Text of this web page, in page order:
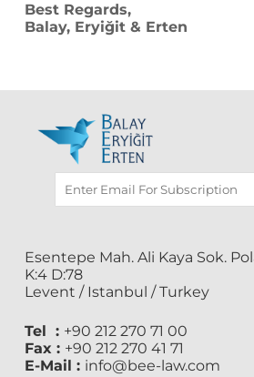
Best Regards,
Balay, Eryiğit & Erten
Esentepe Mah. Ali Kaya Sok.
K:4 D:78
Levent / Istanbul / Turkey
Tel : +90 212 270 71 00
Fax : +90 212 270 41 71
E-Mail : info@bee-law.com